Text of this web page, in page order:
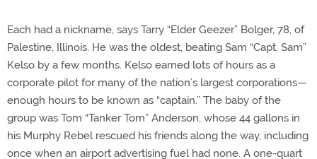
Each had a nickname, says Tarry “Elder Geezer” Bolger, 78, of
Palestine, Illinois. He was the oldest, beating Sam “Capt. Sam”
Kelso by a few months. Kelso earned lots of hours as a
corporate pilot for many of the nation’s largest corporations—
enough hours to be known as “captain.” The baby of the
group was Tom “Tanker Tom” Anderson, whose 44 gallons in
his Murphy Rebel rescued his friends along the way, including
once when an airport advertising fuel had none. A one-quart